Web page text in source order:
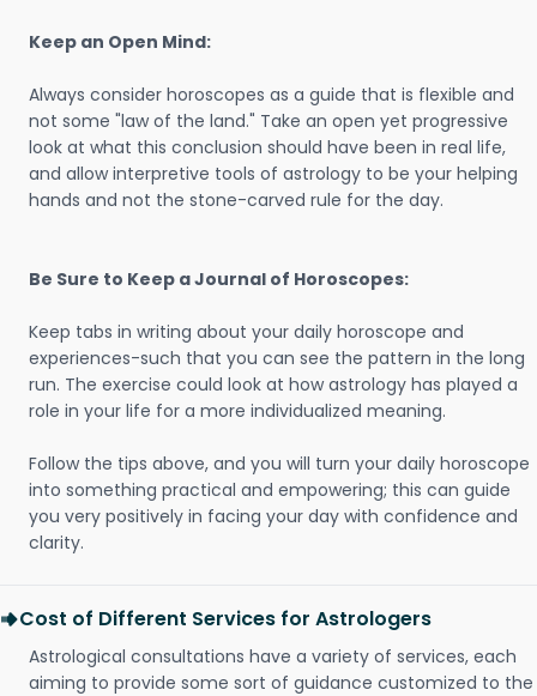
Keep an Open Mind:
Always consider horoscopes as a guide that is flexible and
not some "law of the land." Take an open yet progressive
look at what this conclusion should have been in real life,
and allow interpretive tools of astrology to be your helping
hands and not the stone-carved rule for the day.
Be Sure to Keep a Journal of Horoscopes:
Keep tabs in writing about your daily horoscope and
experiences-such that you can see the pattern in the long
run. The exercise could look at how astrology has played a
role in your life for a more individualized meaning.
Follow the tips above, and you will turn your daily horoscope
into something practical and empowering; this can guide
you very positively in facing your day with confidence and
clarity.
Cost of Different Services for Astrologers
Astrological consultations have a variety of services, each
aiming to provide some sort of guidance customized to the